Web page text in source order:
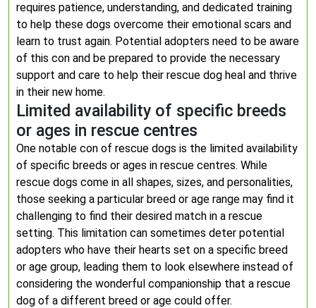
requires patience, understanding, and dedicated training
to help these dogs overcome their emotional scars and
learn to trust again. Potential adopters need to be aware
of this con and be prepared to provide the necessary
support and care to help their rescue dog heal and thrive
in their new home.
Limited availability of specific breeds
or ages in rescue centres
One notable con of rescue dogs is the limited availability
of specific breeds or ages in rescue centres. While
rescue dogs come in all shapes, sizes, and personalities,
those seeking a particular breed or age range may find it
challenging to find their desired match in a rescue
setting. This limitation can sometimes deter potential
adopters who have their hearts set on a specific breed
or age group, leading them to look elsewhere instead of
considering the wonderful companionship that a rescue
dog of a different breed or age could offer.